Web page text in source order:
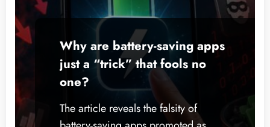
Why are battery-saving apps
just a “trick” that fools no
one?
The article reveals the falsity of